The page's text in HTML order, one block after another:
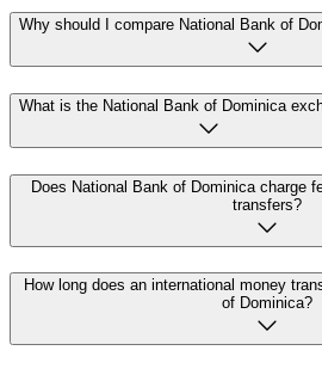
Why should I compare National Bank of
What is the National Bank of Dominica
Does National Bank of Dominica charge
transfers?
How long does an international money
of Dominica?